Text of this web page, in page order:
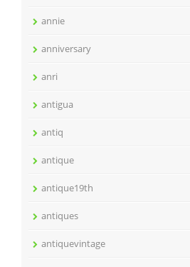
annie
anniversary
anri
antigua
antiq
antique
antique19th
antiques
antiquevintage